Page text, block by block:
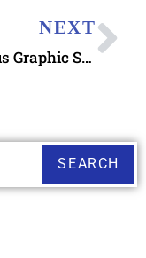
NEXT
Papyrus Graphic Sea Life Assorted Note Cards Set
SEARCH